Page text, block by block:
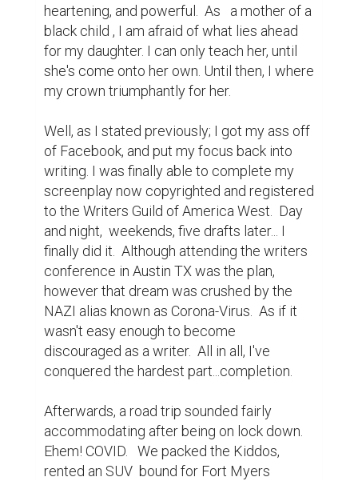
heartening, and powerful.  As   a mother of a
black child , I am afraid of what lies ahead
for my daughter. I can only teach her, until
she's come onto her own. Until then, I where
my crown triumphantly for her.
Well, as I stated previously; I got my ass off
of Facebook, and put my focus back into
writing. I was finally able to complete my
screenplay now copyrighted and registered
to the Writers Guild of America West.  Day
and night,  weekends, five drafts later... I
finally did it.  Although attending the writers
conference in Austin TX was the plan,
however that dream was crushed by the
NAZI alias known as Corona-Virus.  As if it
wasn't easy enough to become
discouraged as a writer.  All in all, I've
conquered the hardest part...completion.
Afterwards, a road trip sounded fairly
accommodating after being on lock down.
Ehem! COVID.   We packed the Kiddos,
rented an SUV  bound for Fort Myers